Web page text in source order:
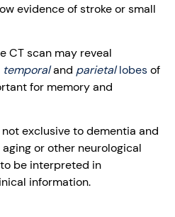
evidence of stroke or small
CT scan may reveal
temporaland parietallobesof
for memory and
exclusive to dementia and
or other neurological
be interpreted in
information.